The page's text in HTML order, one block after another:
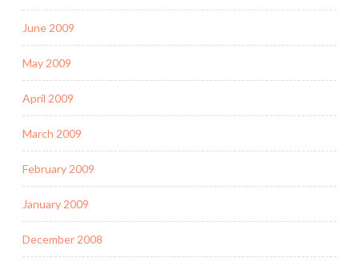
June 2009
May 2009
April 2009
March 2009
February 2009
January 2009
December 2008